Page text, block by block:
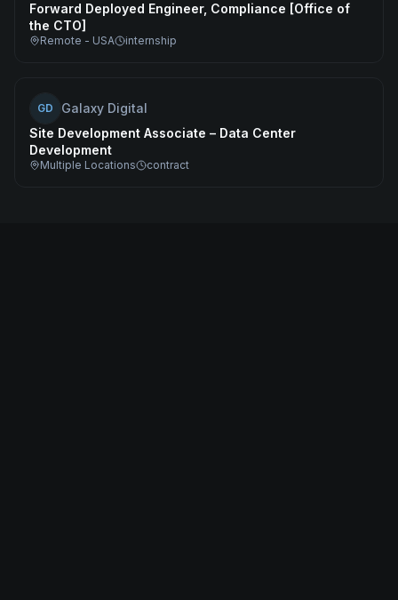
Forward Deployed Engineer, Compliance [Office of
the CTO]
Remote - USA internship
GD
Galaxy Digital
Site Development Associate – Data Center
Development
Multiple Locations contract